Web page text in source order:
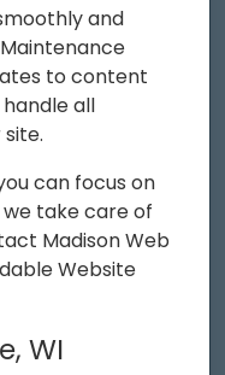
and
to content
all
can focus on
we take care of
Madison Web
Website
WI